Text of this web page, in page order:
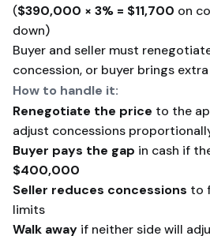
($390,000 × 3% = $11,700 on
down)
Buyer and seller must
concession, or buyer brings
How to handle it:
Renegotiate the price to the
adjust concessions
Buyer pays the gap in cash if
$400,000
Seller reduces concessions to
limits
Walk away if neither side will